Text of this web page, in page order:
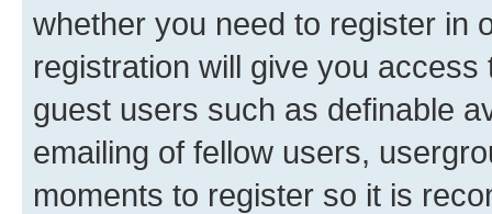
whether you need to register in
registration will give you
guest users such as definable
emailing of fellow users,
moments to register so it is